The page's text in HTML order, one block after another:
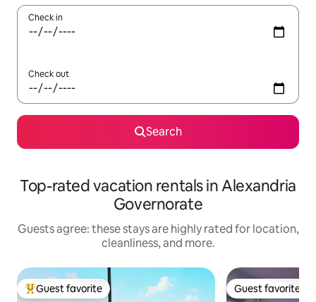
Check in
Check out
Search
Top-rated vacation rentals in Alexandria
Governorate
Guests agree: these stays are highly rated for location,
cleanliness, and more.
Top guest favorite
Guest favorite Guest favorite
Guest favorite